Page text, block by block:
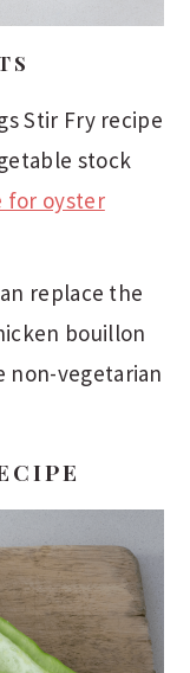
Stir Fry recipe
stock
for oyster
replace the
bouillon
non-vegetarian